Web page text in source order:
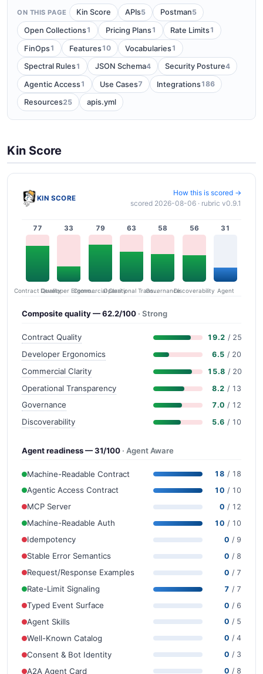
ON THIS PAGE Kin Score APIs5 Postman5
Open Collections1 Pricing Plans1 Rate Limits1
FinOps1 Features10 Vocabularies1
Spectral Rules1 JSON Schema4 Security Posture4
Agentic Access1 Use Cases7 Integrations186
Resources25 apis.yml
Kin Score
KIN SCORE
How this is scored →
scored 2026-08-06 · rubric v0.9.1
77
Contract Quality
33
Developer Ergonomics
79
Commercial Clarity
63
Operational Transparency
58
Governance
56
Discoverability
31
Agent
Composite quality — 62.2/100 · Strong
Contract Quality 19.2 / 25
Developer Ergonomics 6.5 / 20
Commercial Clarity 15.8 / 20
Operational Transparency 8.2 / 13
Governance 7.0 / 12
Discoverability 5.6 / 10
Agent readiness — 31/100 · Agent Aware
Machine-Readable Contract 18 / 18
Agentic Access Contract 10 / 10
MCP Server 0 / 12
Machine-Readable Auth 10 / 10
Idempotency 0 / 9
Stable Error Semantics 0 / 8
Request/Response Examples 0 / 7
Rate-Limit Signaling 7 / 7
Typed Event Surface 0 / 6
Agent Skills 0 / 5
Well-Known Catalog 0 / 4
Consent & Bot Identity 0 / 3
A2A Agent Card 0 / 8